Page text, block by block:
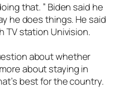
that. ” Biden said he
he does things. He said
TV station Univision.
about whether
about staying in
best for the country.